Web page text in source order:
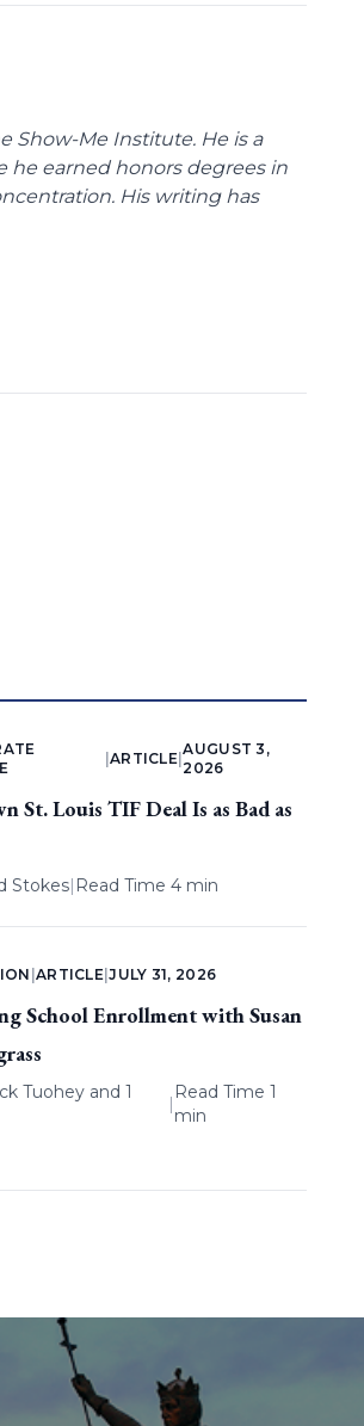
Show-Me Institute. He is a
he earned honors degrees in
His writing has
ARTICLE |
AUGUST 3,
2026
St. Louis TIF Deal Is as Bad as
Stokes| Read Time 4 min
ARTICLE |JULY 31, 2026
School Enrollment with Susan
Tuoheyand 1
|
Read Time 1
min